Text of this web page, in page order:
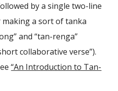
by a single two-line
a sort of tanka
and “tan-renga”
collaborative verse”).
“An Introduction to Tan-